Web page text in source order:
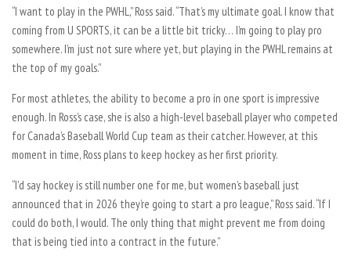
“I want to play in the PWHL,” Ross said. “That’s my ultimate goal. I know that
coming from U SPORTS, it can be a little bit tricky… I’m going to play pro
somewhere. I’m just not sure where yet, but playing in the PWHL remains at
the top of my goals.”
For most athletes, the ability to become a pro in one sport is impressive
enough. In Ross’s case, she is also a high-level baseball player who competed
for Canada’s Baseball World Cup team as their catcher. However, at this
moment in time, Ross plans to keep hockey as her first priority.
“I’d say hockey is still number one for me, but women’s baseball just
announced that in 2026 they’re going to start a pro league,” Ross said. “If I
could do both, I would. The only thing that might prevent me from doing
that is being tied into a contract in the future.”